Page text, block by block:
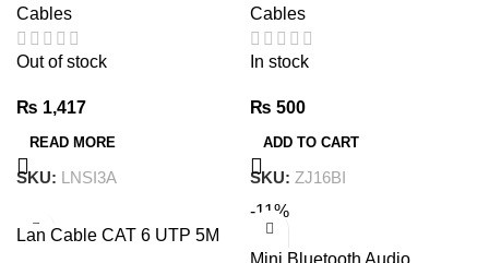
Cables
Out of stock
₨ 1,417
READ MORE
SKU: LNSI3A
Cables
In stock
₨ 500
ADD TO CART
SKU: ZJ16BI
Lan Cable CAT 6 UTP 5M
-11%
Mini Bluetooth Audio